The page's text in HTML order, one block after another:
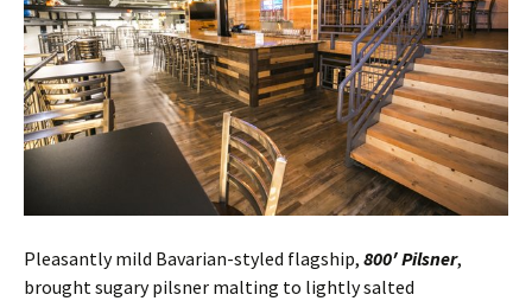
Pleasantly mild Bavarian-styled flagship, 800′ Pilsner,
brought sugary pilsner malting to lightly salted